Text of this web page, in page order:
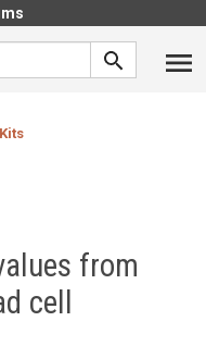
from
cell